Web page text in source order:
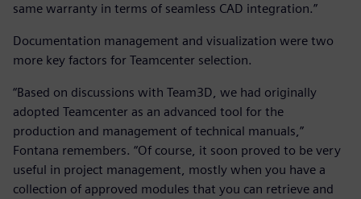
same warranty in terms of seamless CAD integration.”
Documentation management and visualization were two
more key factors for Teamcenter selection.
“Based on discussions with Team3D, we had originally
adopted Teamcenter as an advanced tool for the
production and management of technical manuals,”
Fontana remembers. “Of course, it soon proved to be very
useful in project management, mostly when you have a
collection of approved modules that you can retrieve and